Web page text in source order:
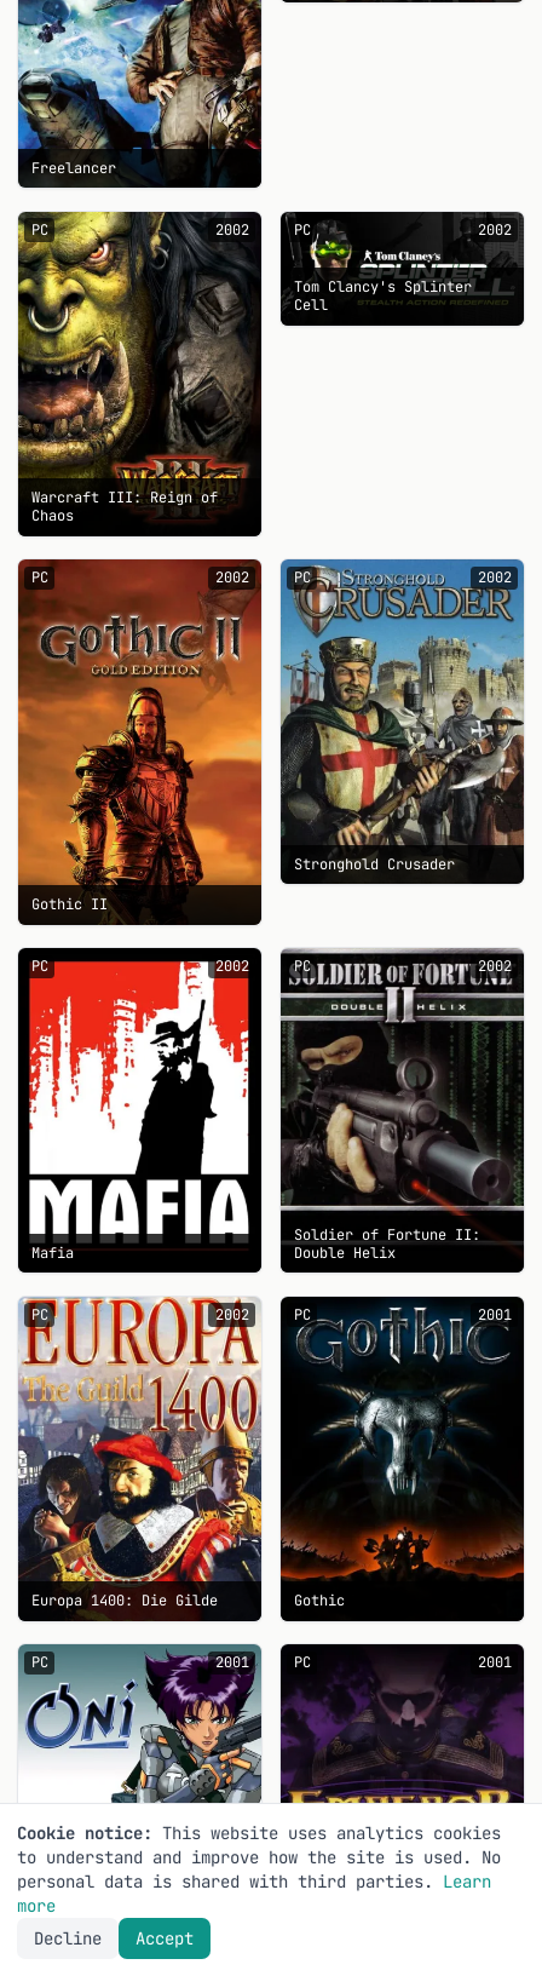
Freelancer
PC 2002
Warcraft III: Reign of
Chaos
PC 2002
Tom Clancy's Splinter
Cell
PC 2002
Gothic II
PC 2002
Stronghold Crusader
PC 2002
Mafia
PC 2002
Soldier of Fortune II:
Double Helix
PC 2002
Europa 1400: Die Gilde
PC 2001
Gothic
PC 2001
Oni
PC 2001
Cookie notice: This website uses analytics cookies
to understand and improve how the site is used. No
personal data is shared with third parties. Learn
more
Decline
Accept